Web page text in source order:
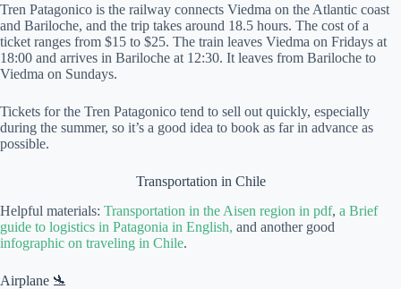
Tren Patagonico is the railway connects Viedma on the Atlantic coast
and Bariloche, and the trip takes around 18.5 hours. The cost of a
ticket ranges from $15 to $25. The train leaves Viedma on Fridays at
18:00 and arrives in Bariloche at 12:30. It leaves from Bariloche to
Viedma on Sundays.
Tickets for the Tren Patagonico tend to sell out quickly, especially
during the summer, so it’s a good idea to book as far in advance as
possible.
Transportation in Chile
Helpful materials: Transportation in the Aisen region in pdf, a Brief
guide to logistics in Patagonia in English, and another good
infographic on traveling in Chile.
Airplane 🛬